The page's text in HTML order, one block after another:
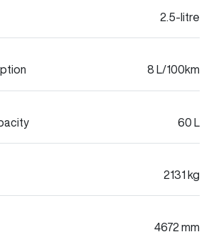
2.5-litre
8 L/100km
60 L
2131 kg
4672 mm